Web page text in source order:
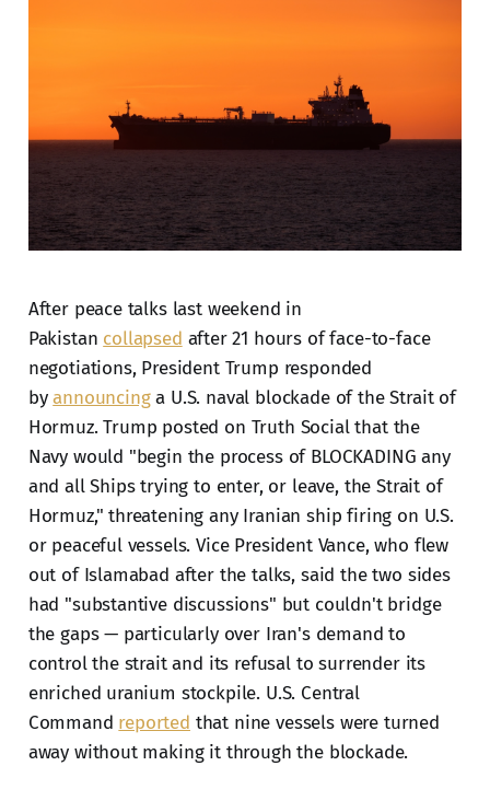
After peace talks last weekend in
Pakistan collapsed after 21 hours of face-to-face
negotiations, President Trump responded
byannouncinga U.S. naval blockade of the Strait of
Hormuz. Trump posted on Truth Social that the
Navy would "begin the process of BLOCKADING any
and all Ships trying to enter, or leave, the Strait of
Hormuz," threatening any Iranian ship firing on U.S.
or peaceful vessels. Vice President Vance, who flew
out of Islamabad after the talks, said the two sides
had "substantive discussions" but couldn't bridge
the gaps — particularly over Iran's demand to
control the strait and its refusal to surrender its
enriched uranium stockpile. U.S. Central
Command reported that nine vessels were turned
away without making it through the blockade.